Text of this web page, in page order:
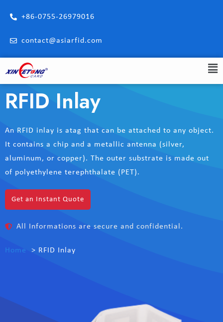
+86-0755-26979016
contact@asiarfid.com
RFID Inlay
An RFID inlay is atag that can be attached to any object.
It contains a chip and a metallic antenna (silver,
aluminum, or copper). The outer substrate is made out
of polyethylene terephthalate (PET).
Get an Instant Quote
All Informations are secure and confidential.
Home RFID Inlay